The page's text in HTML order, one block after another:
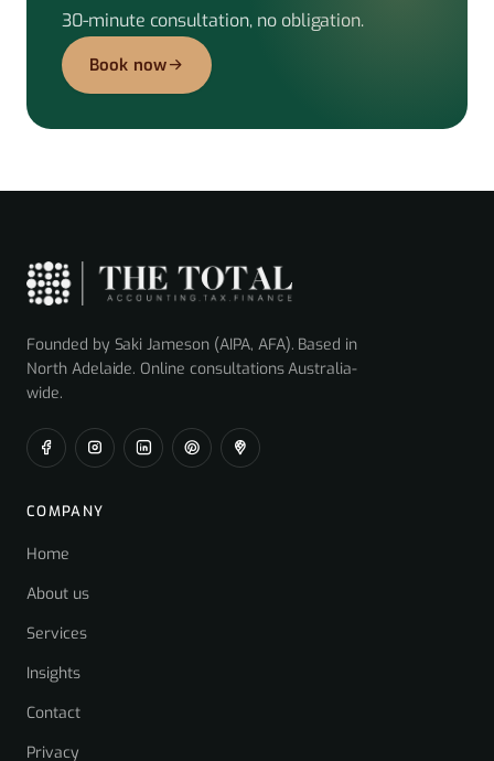
30-minute consultation, no obligation.
Book now
Founded by Saki Jameson (AIPA, AFA). Based in
North Adelaide. Online consultations Australia-
wide.
COMPANY
Home
About us
Services
Insights
Contact
Privacy